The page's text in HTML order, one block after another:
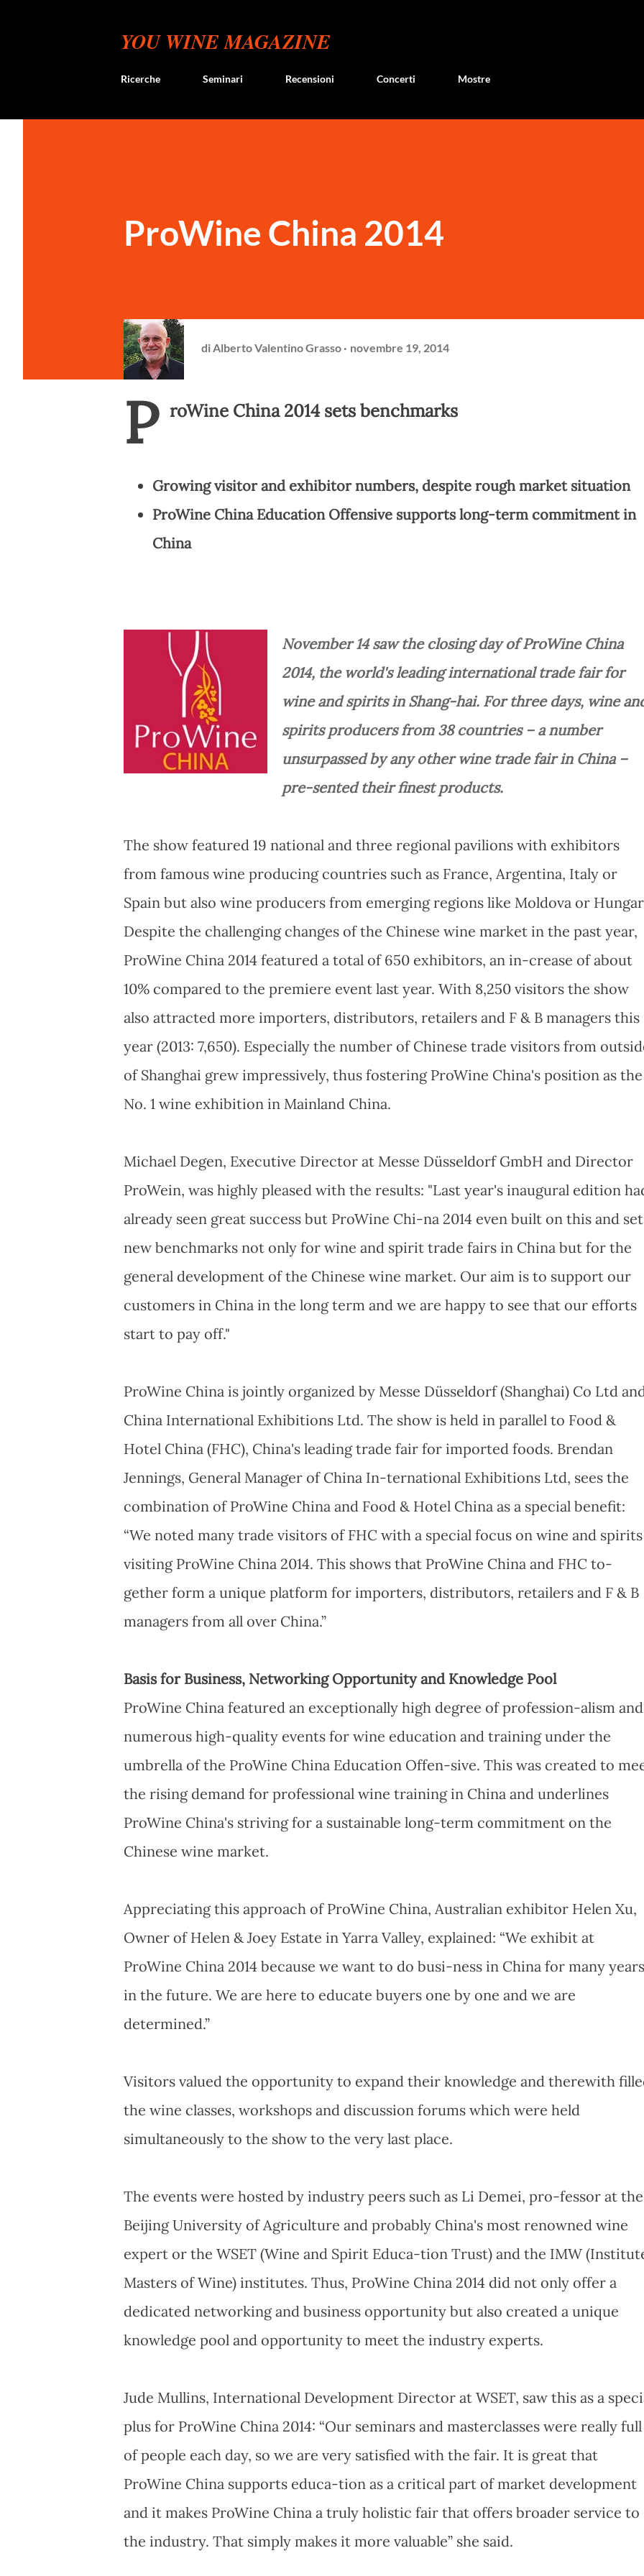
YOU WINE MAGAZINE
Ricerche Seminari Recensioni Concerti Mostre
ProWine China 2014
di Alberto Valentino Grasso novembre 19, 2014
P roWine China 2014 sets benchmarks
Growing visitor and exhibitor numbers, despite rough market situation
ProWine China Education Offensive supports long-term commitment in
China
November 14 saw the closing day of ProWine China
2014, the world's leading international trade fair for
wine and spirits in Shang-hai. For three days, wine
spirits producers from 38 countries – a number
unsurpassed by any other wine trade fair in China –
pre-sented their finest products.
The show featured 19 national and three regional pavilions with exhibitors
from famous wine producing countries such as France, Argentina, Italy or
Spain but also wine producers from emerging regions like Moldova or
Despite the challenging changes of the Chinese wine market in the past year,
ProWine China 2014 featured a total of 650 exhibitors, an in-crease of about
10% compared to the premiere event last year. With 8,250 visitors the show
also attracted more importers, distributors, retailers and F & B managers this
year (2013: 7,650). Especially the number of Chinese trade visitors from
of Shanghai grew impressively, thus fostering ProWine China's position as the
No. 1 wine exhibition in Mainland China.
Michael Degen, Executive Director at Messe Düsseldorf GmbH and Director
ProWein, was highly pleased with the results: "Last year's inaugural edition
already seen great success but ProWine Chi-na 2014 even built on this and set
new benchmarks not only for wine and spirit trade fairs in China but for the
general development of the Chinese wine market. Our aim is to support our
customers in China in the long term and we are happy to see that our efforts
start to pay off."
ProWine China is jointly organized by Messe Düsseldorf (Shanghai) Co Ltd
China International Exhibitions Ltd. The show is held in parallel to Food &
Hotel China (FHC), China's leading trade fair for imported foods. Brendan
Jennings, General Manager of China In-ternational Exhibitions Ltd, sees the
combination of ProWine China and Food & Hotel China as a special benefit:
“We noted many trade visitors of FHC with a special focus on wine and spirits
visiting ProWine China 2014. This shows that ProWine China and FHC to-
gether form a unique platform for importers, distributors, retailers and F & B
managers from all over China.”
Basis for Business, Networking Opportunity and Knowledge Pool
ProWine China featured an exceptionally high degree of profession-alism and
numerous high-quality events for wine education and training under the
umbrella of the ProWine China Education Offen-sive. This was created to
the rising demand for professional wine training in China and underlines
ProWine China's striving for a sustainable long-term commitment on the
Chinese wine market.
Appreciating this approach of ProWine China, Australian exhibitor Helen Xu,
Owner of Helen & Joey Estate in Yarra Valley, explained: “We exhibit at
ProWine China 2014 because we want to do busi-ness in China for many years
in the future. We are here to educate buyers one by one and we are
determined.”
Visitors valued the opportunity to expand their knowledge and therewith
the wine classes, workshops and discussion forums which were held
simultaneously to the show to the very last place.
The events were hosted by industry peers such as Li Demei, pro-fessor at the
Beijing University of Agriculture and probably China's most renowned wine
expert or the WSET (Wine and Spirit Educa-tion Trust) and the IMW
Masters of Wine) institutes. Thus, ProWine China 2014 did not only offer a
dedicated networking and business opportunity but also created a unique
knowledge pool and opportunity to meet the industry experts.
Jude Mullins, International Development Director at WSET, saw this as a
plus for ProWine China 2014: “Our seminars and masterclasses were really full
of people each day, so we are very satisfied with the fair. It is great that
ProWine China supports educa-tion as a critical part of market development
and it makes ProWine China a truly holistic fair that offers broader service to
the industry. That simply makes it more valuable” she said.